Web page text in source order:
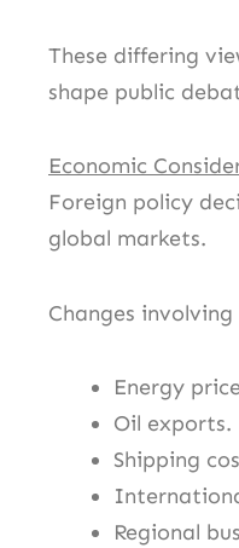
These differing
shape public
Economic
Foreign policy
global markets.
Changes
Energy
Oil exports.
Shipping
Regional